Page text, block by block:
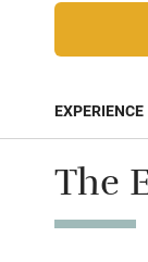
EXPERIENCE
The